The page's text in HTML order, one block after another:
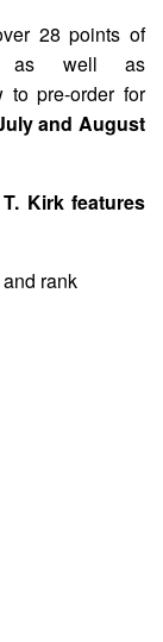
28 points of
as well as
to pre-order for
and August
Kirk features
rank